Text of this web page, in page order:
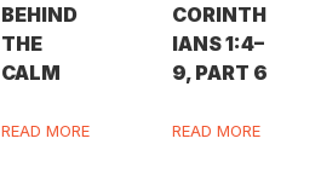
BEHIND
THE
CALM
READ MORE
CORINTH
IANS 1:4–
9, PART 6
READ MORE